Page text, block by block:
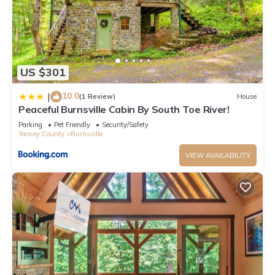
CHILDREN: This house is not child-proofed for young children.
There are also no accommodations for babies.
SUPPLIES: Groceries and supplies are available within 5 to 10
miles, but we suggest guests bring what they may need for
immediate use so they can stay and relax on the property for
their first meals, if so desired.
FIRES: Guests are welcome to use the fire pit year-round.
However, we do not provide firewood. You can purchase this
at many of the local convenience stations, local grocery
stores or Walmart. It's generally around $5 per bundle.
NO SMOKING POLICY due to guest and owner allergies. You
will be charged an extra cleaning fee of $200 if you smoke
inside the cabin. If you smoke outside please dispose of your
cigarette butts properly.
US $301
| 10.0(1 Review) House
Peaceful Burnsville Cabin By South Toe River!
Parking Pet Friendly
Security/Safety
Yancey County
Burnsville
VIEW AVAILABILITY